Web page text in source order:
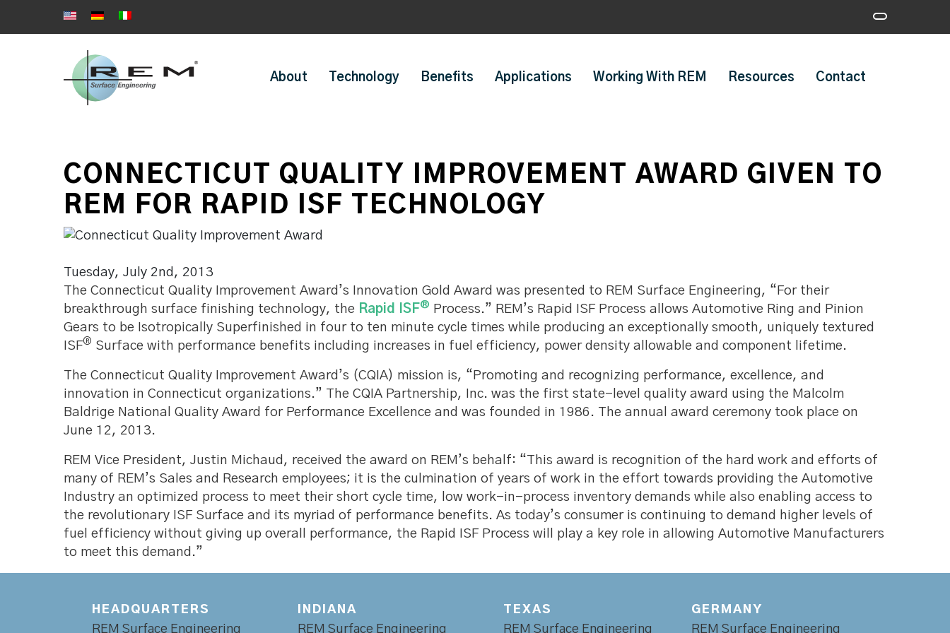
About Technology Benefits Applications Working With REM Resources Contact
CONNECTICUT QUALITY IMPROVEMENT AWARD GIVEN TO
REM FOR RAPID ISF TECHNOLOGY
Tuesday, July 2nd, 2013
The Connecticut Quality Improvement Award’s Innovation Gold Award was presented to REM Surface Engineering, “For their
breakthrough surface finishing technology, the Rapid ISF®
Process.” REM’s Rapid ISF Process allows Automotive Ring and Pinion
Gears to be Isotropically Superfinished in four to ten minute cycle times while producing an exceptionally smooth, uniquely textured
ISF® Surface with performance benefits including increases in fuel efficiency, power density allowable and component lifetime.
The Connecticut Quality Improvement Award’s (CQIA) mission is, “Promoting and recognizing performance, excellence, and
innovation in Connecticut organizations.” The CQIA Partnership, Inc. was the first state-level quality award using the Malcolm
Baldrige National Quality Award for Performance Excellence and was founded in 1986. The annual award ceremony took place on
June 12, 2013.
REM Vice President, Justin Michaud, received the award on REM’s behalf: “This award is recognition of the hard work and efforts of
many of REM’s Sales and Research employees; it is the culmination of years of work in the effort towards providing the Automotive
Industry an optimized process to meet their short cycle time, low work-in-process inventory demands while also enabling access to
the revolutionary ISF Surface and its myriad of performance benefits. As today’s consumer is continuing to demand higher levels of
fuel efficiency without giving up overall performance, the Rapid ISF Process will play a key role in allowing Automotive Manufacturers
to meet this demand.”
HEADQUARTERS
REM Surface Engineering
INDIANA
REM Surface Engineering
TEXAS
REM Surface Engineering
GERMANY
REM Surface Engineering